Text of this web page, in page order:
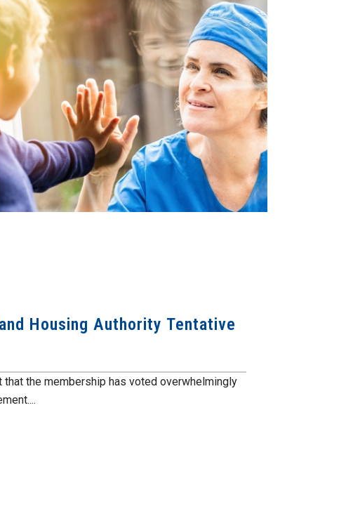
Housing Authority Tentative
the membership has voted overwhelmingly